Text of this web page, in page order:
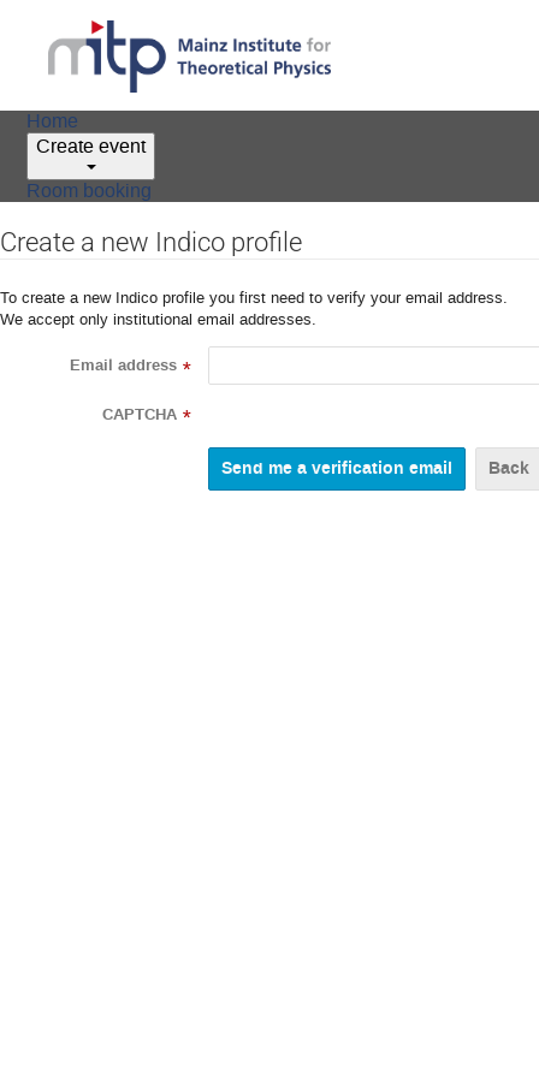
Home
Create event
Room booking
Create a new Indico profile
To create a new Indico profile you first need to verify your email address.
We accept only institutional email addresses.
Email address *
CAPTCHA *
Back